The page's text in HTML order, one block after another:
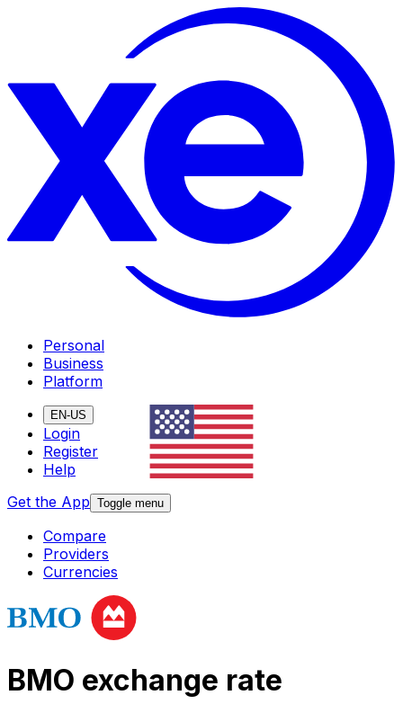
Personal
Business
Platform
EN-US
Login
Register
Help
Get the App Toggle menu
Compare
Providers
Currencies
BMO exchange rate